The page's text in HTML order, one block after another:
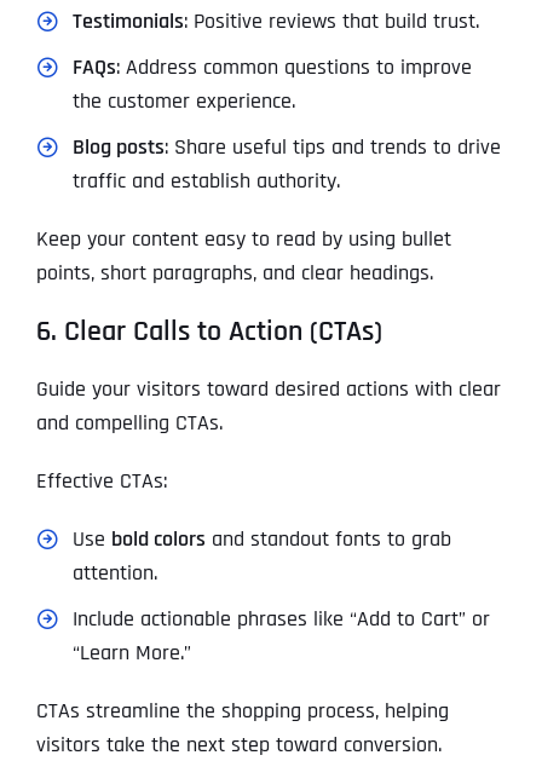
Testimonials: Positive reviews that build trust.
FAQs: Address common questions to improve
the customer experience.
Blog posts: Share useful tips and trends to drive
traffic and establish authority.
Keep your content easy to read by using bullet
points, short paragraphs, and clear headings.
6. Clear Calls to Action (CTAs)
Guide your visitors toward desired actions with clear
and compelling CTAs.
Effective CTAs:
Use bold colors and standout fonts to grab
attention.
Include actionable phrases like “Add to Cart” or
“Learn More.”
CTAs streamline the shopping process, helping
visitors take the next step toward conversion.